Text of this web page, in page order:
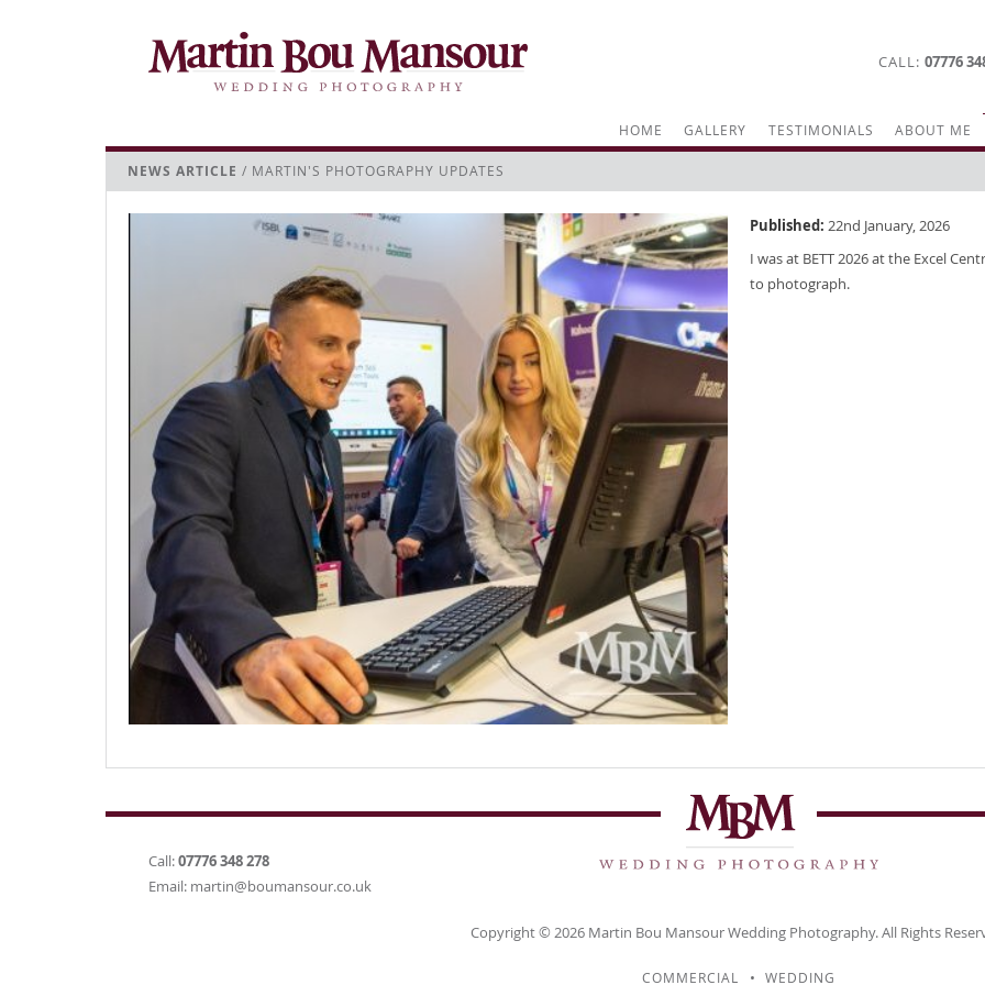
CALL 07776
HOME GALLERY TESTIMONIALS ABOUT ME
NEWS ARTICLE / MARTIN'S PHOTOGRAPHY UPDATES
Published: 22nd January, 2026
I was at BETT 2026 at the Excel
to photograph.
Call:07776 348 278
Email: martin@boumansour.co.uk
Copyright © 2026 Martin Bou MansourWedding Photography. All Rights
COMMERCIAL WEDDING